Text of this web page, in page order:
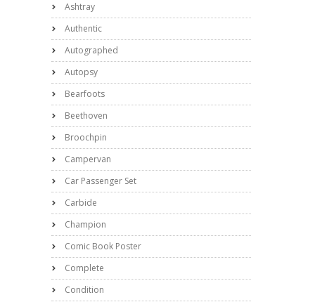
Ashtray
Authentic
Autographed
Autopsy
Bearfoots
Beethoven
Broochpin
Campervan
Car Passenger Set
Carbide
Champion
Comic Book Poster
Complete
Condition